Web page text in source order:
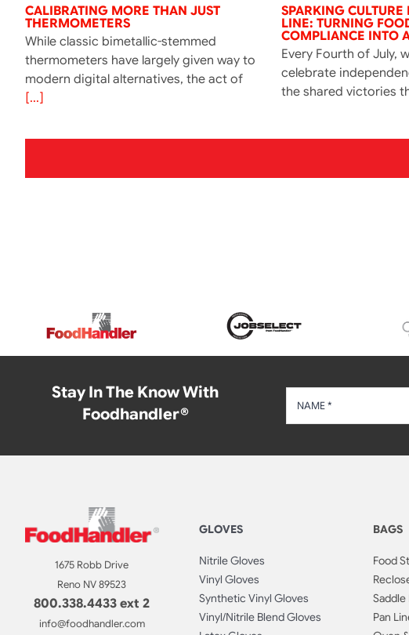
CALIBRATING MORE THAN JUST
THERMOMETERS
While classic bimetallic-stemmed
thermometers have largely given way to
modern digital alternatives, the act of
[...]
SPARKING CULTURE
LINE: TURNING
COMPLIANCE INTO
Every Fourth of July,
celebrate
the shared victories
Stay In The Know With
Foodhandler®
1675 Robb Drive
Reno NV 89523
800.338.4433 ext 2
info@foodhandler.com
GLOVES
Nitrile Gloves
Vinyl Gloves
Synthetic Vinyl Gloves
Vinyl/Nitrile Blend Gloves
BAGS
Food
Saddle
Pan